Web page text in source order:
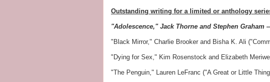
Outstanding writing for a limited or anthology
"Adolescence," Jack Thorne and Stephen Graham
"Black Mirror," Charlie Brooker and Bisha K. Ali
"Dying for Sex," Kim Rosenstock and Elizabeth
"The Penguin," Lauren LeFranc ("A Great or Little